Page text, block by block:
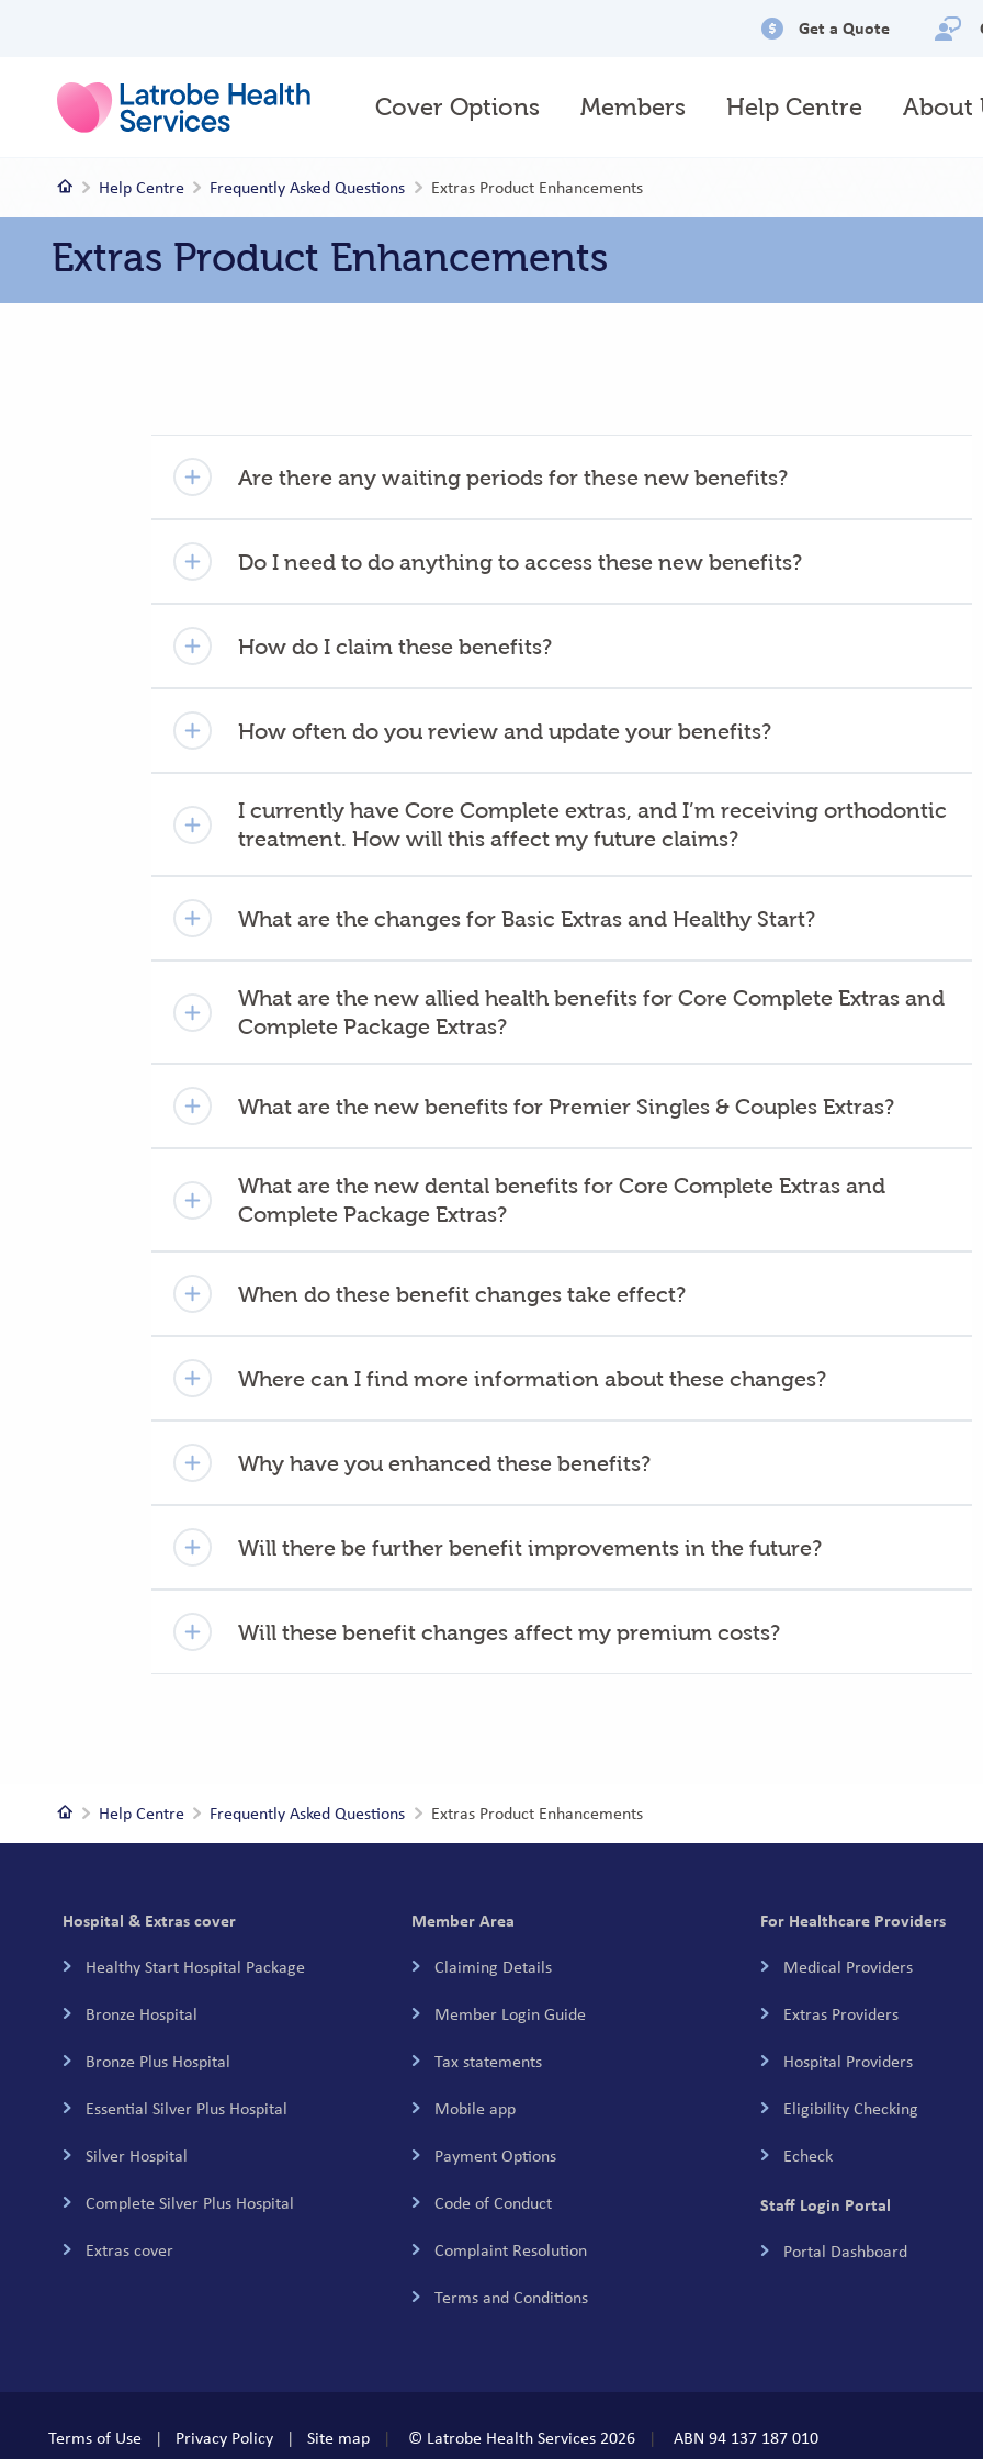
UtilityGet a Quote
Cover Options Members Help Centre About
HomeHelp Centre Frequently Asked Questions Extras Product Enhancements
Extras Product Enhancements
Are there any waiting periods for these new benefits?
Do I need to do anything to access these new benefits?
How do I claim these benefits?
How often do you review and update your benefits?
I currently have Core Complete extras, and I’m receiving orthodontic
treatment. How will this affect my future claims?
What are the changes for Basic Extras and Healthy Start?
What are the new allied health benefits for Core Complete Extras and
Complete Package Extras?
What are the new benefits for Premier Singles & Couples Extras?
What are the new dental benefits for Core Complete Extras and
Complete Package Extras?
When do these benefit changes take effect?
Where can I find more information about these changes?
Why have you enhanced these benefits?
Will there be further benefit improvements in the future?
Will these benefit changes affect my premium costs?
HomeHelp Centre Frequently Asked Questions Extras Product Enhancements
Footer
navigation
Hospital & Extras cover
Healthy Start Hospital Package
Bronze Hospital
Bronze Plus Hospital
Essential Silver Plus Hospital
Silver Hospital
Complete Silver Plus Hospital
Extras cover
Member Area
Claiming Details
Member Login Guide
Tax statements
Mobile app
Payment Options
Code of Conduct
Complaint Resolution
Terms and Conditions
For Healthcare Providers
Medical Providers
Extras Providers
Hospital Providers
Eligibility Checking
Echeck
Staff Login Portal
Portal Dashboard
Terms of Use Privacy Policy Site map © Latrobe Health Services 2026 ABN 94 137 187 010